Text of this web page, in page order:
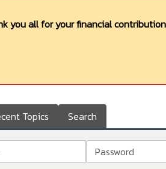
you all for your financial
Topics Search
Password